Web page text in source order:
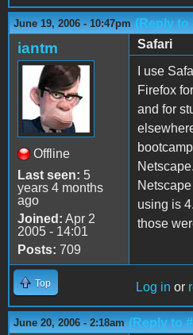
June 19, 2006 - 10:47pm (Reply to
iantm
Offline
Last seen: 5
years 4 months
ago
Joined: Apr 2
2005 - 14:01
Posts: 709
Safari
I use
Firefox
and for
using is
those
Top Log in or
June 20, 2006 - 2:18am (Reply to